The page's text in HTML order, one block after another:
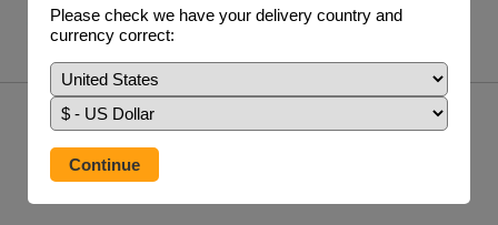
Please check we have your delivery country and
currency correct:
£24.95 / 250 ml